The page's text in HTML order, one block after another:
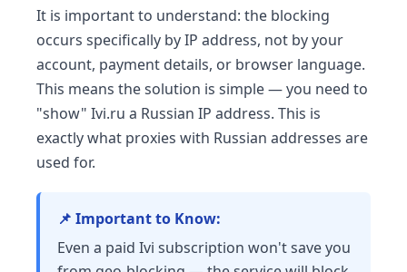
It is important to understand: the blocking
occurs specifically by IP address, not by your
account, payment details, or browser language.
This means the solution is simple — you need to
"show" Ivi.ru a Russian IP address. This is
exactly what proxies with Russian addresses are
used for.
📌 Important to Know:
Even a paid Ivi subscription won't save you